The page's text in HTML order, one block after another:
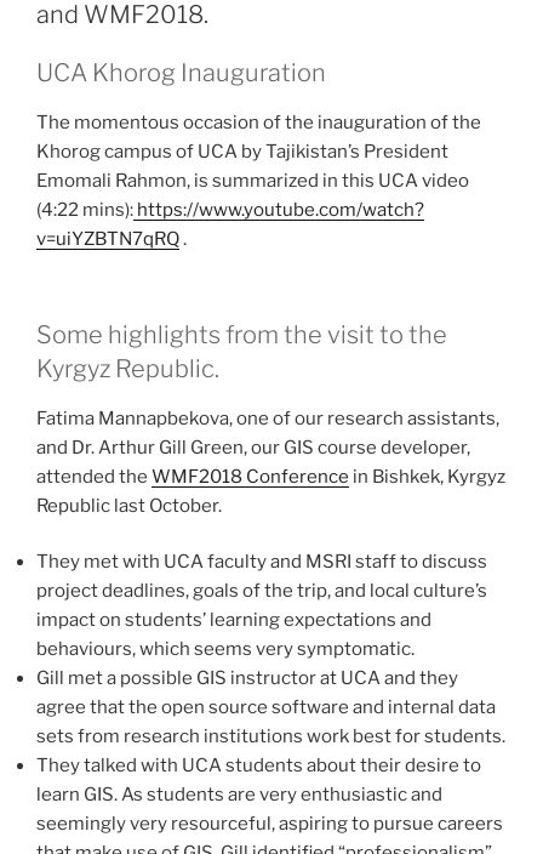
and WMF2018.
UCA Khorog Inauguration
The momentous occasion of the inauguration of the
Khorog campus of UCA by Tajikistan’s President
Emomali Rahmon, is summarized in this UCA video
(4:22 mins): https://www.youtube.com/watch?
v=uiYZBTN7qRQ.
Some highlights from the visit to the
Kyrgyz Republic.
Fatima Mannapbekova, one of our research assistants,
and Dr. Arthur Gill Green, our GIS course developer,
attended the WMF2018 Conference in Bishkek, Kyrgyz
Republic last October.
They met with UCA faculty and MSRI staff to discuss
project deadlines, goals of the trip, and local culture’s
impact on students’ learning expectations and
behaviours, which seems very symptomatic.
Gill met a possible GIS instructor at UCA and they
agree that the open source software and internal data
sets from research institutions work best for students.
They talked with UCA students about their desire to
learn GIS. As students are very enthusiastic and
seemingly very resourceful, aspiring to pursue careers